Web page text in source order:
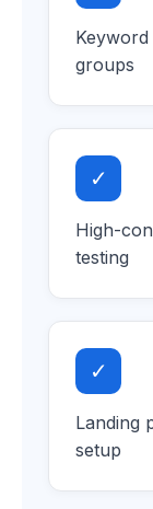
groups
✓
High-
testing
✓
Landing
setup